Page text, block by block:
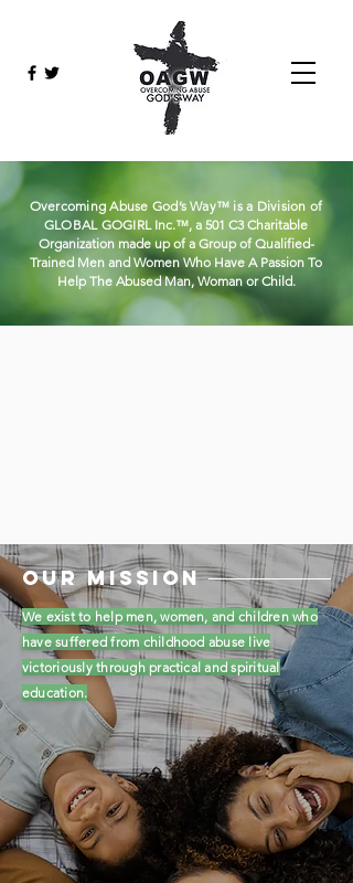
Overcoming Abuse God’s Way™ is a Division of
GLOBAL GOGIRLInc.™, a 501 C3 Charitable
Organization made up of a Group of Qualified-
Trained Men and Women Who Have A Passion To
Help The Abused Man, Woman or Child.
OUR MISSION
We exist to help men, women, and children who
have suffered from childhood abuse live
victoriously through practical and spiritual
education.